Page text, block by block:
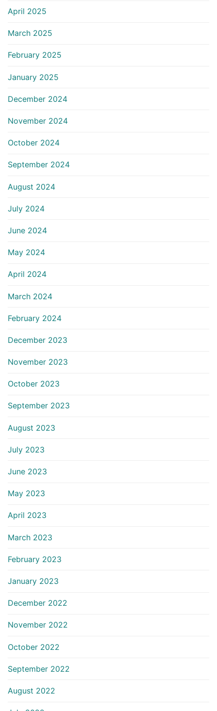
April 2025
March 2025
February 2025
January 2025
December 2024
November 2024
October 2024
September 2024
August 2024
July 2024
June 2024
May 2024
April 2024
March 2024
February 2024
December 2023
November 2023
October 2023
September 2023
August 2023
July 2023
June 2023
May 2023
April 2023
March 2023
February 2023
January 2023
December 2022
November 2022
October 2022
September 2022
August 2022